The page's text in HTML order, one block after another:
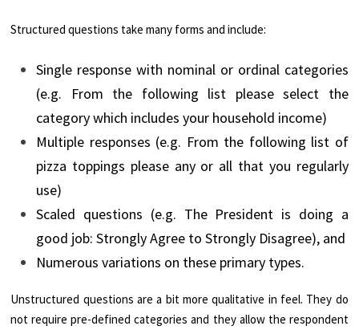
Structured questions take many forms and include:
Single response with nominal or ordinal categories
(e.g. From the following list please select the
category which includes your household income)
Multiple responses (e.g. From the following list of
pizza toppings please any or all that you regularly
use)
Scaled questions (e.g. The President is doing a
good job: Strongly Agree to Strongly Disagree), and
Numerous variations on these primary types.
Unstructured questions are a bit more qualitative in feel. They do
not require pre-defined categories and they allow the respondent